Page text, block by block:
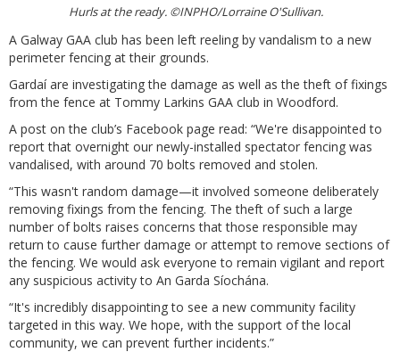
Hurls at the ready. ©INPHO/Lorraine O'Sullivan.
A Galway GAA club has been left reeling by vandalism to a new
perimeter fencing at their grounds.
Gardaí are investigating the damage as well as the theft of fixings
from the fence at Tommy Larkins GAA club in Woodford.
A post on the club’s Facebook page read: “We're disappointed to
report that overnight our newly-installed spectator fencing was
vandalised, with around 70 bolts removed and stolen.
“This wasn't random damage—it involved someone deliberately
removing fixings from the fencing. The theft of such a large
number of bolts raises concerns that those responsible may
return to cause further damage or attempt to remove sections of
the fencing. We would ask everyone to remain vigilant and report
any suspicious activity to An Garda Síochána.
“It's incredibly disappointing to see a new community facility
targeted in this way. We hope, with the support of the local
community, we can prevent further incidents.”